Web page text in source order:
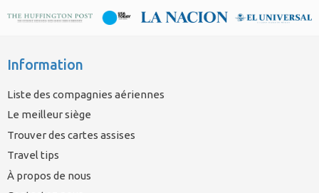
Information
Liste des compagnies aériennes
Le meilleur siège
Trouver des cartes assises
Travel tips
À propos de nous